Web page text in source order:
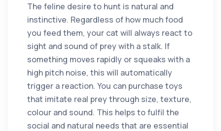
The feline desire to hunt is natural and
instinctive. Regardless of how much food
you feed them, your cat will always react to
sight and sound of prey with a stalk. If
something moves rapidly or squeaks with a
high pitch noise, this will automatically
trigger a reaction. You can purchase toys
that imitate real prey through size, texture,
colour and sound. This helps to fulfil the
social and natural needs that are essential